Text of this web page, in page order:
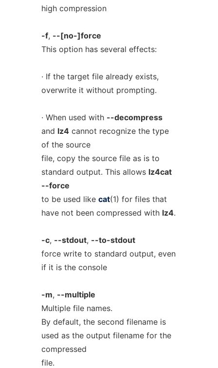
high compression
-f, --[no-]force
This option has several effects:
· If the target file already exists,
overwrite it without prompting.
· When used with --decompress
and lz4cannot recognize the type
of the source
file, copy the source file as is to
standard output. This allows lz4cat
--force
to be used like cat(1) for files that
have not been compressed with lz4.
-c, --stdout, --to-stdout
force write to standard output, even
if it is the console
-m, --multiple
Multiple file names.
By default, the second filename is
used as the output filename for the
compressed
file.